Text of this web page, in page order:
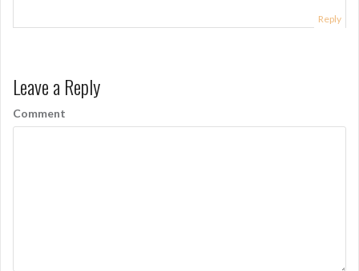
Reply
Leave a Reply
Comment